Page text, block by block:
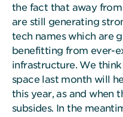
the fact that away from
are still generating
tech names which are
benefitting from ever-
infrastructure. We
space last month will
this year, as and when
subsides. In the